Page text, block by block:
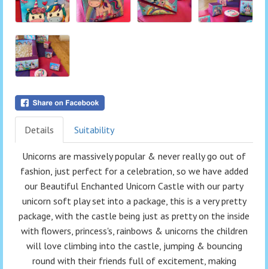
Details Suitability
Unicorns are massively popular & never really go out of
fashion, just perfect for a celebration, so we have added
our Beautiful Enchanted Unicorn Castle with our party
unicorn soft play set into a package, this is a very pretty
package, with the castle being just as pretty on the inside
with flowers, princess's, rainbows & unicorns the children
will love climbing into the castle, jumping & bouncing
round with their friends full of excitement, making